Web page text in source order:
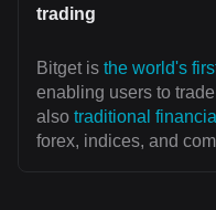
trading
Bitget is the world's
enabling users to
also traditional
forex, indices, and